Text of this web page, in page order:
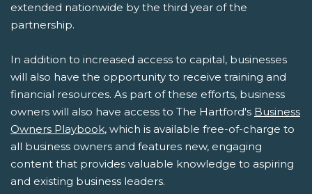
extended nationwide by the third year of the
partnership.
In addition to increased access to capital, businesses
will also have the opportunity to receive training and
financial resources. As part of these efforts, business
owners will also have access to The Hartford's Business
Owners Playbook, which is available free-of-charge to
all business owners and features new, engaging
content that provides valuable knowledge to aspiring
and existing business leaders.